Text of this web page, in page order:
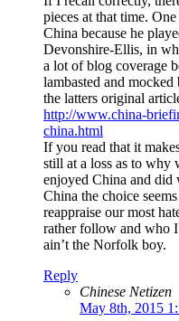
pieces at that time.
China because he
Devonshire-Ellis, in
a lot of blog coverage
lambasted and mocked
the latters original
http://www.china-
china.html
If you read that it
still at a loss as to why
enjoyed China and
China the choice
reappraise our most
rather follow and who
ain’t the Norfolk boy.
Reply
Chinese Netizen
May 8th, 2015